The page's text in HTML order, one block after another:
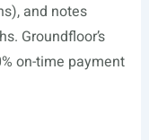
and notes
Groundfloor’s
on-time payment